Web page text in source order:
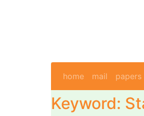
home mail papers
Keyword: